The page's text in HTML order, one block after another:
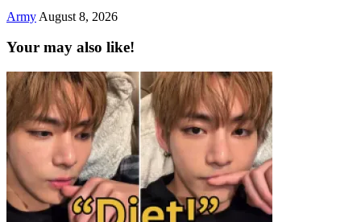
Army August 8, 2026
Your may also like!